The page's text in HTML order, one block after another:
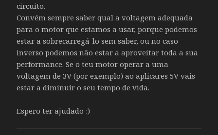
circuito.
Convém sempre saber qual a voltagem adequada
para o motor que estamos a usar, porque podemos
estar a sobrecarregá-lo sem saber, ou no caso
inverso podemos não estar a aproveitar toda a sua
performance. Se o teu motor operar a uma
voltagem de 3V (por exemplo) ao aplicares 5V vais
estar a diminuir o seu tempo de vida.
Espero ter ajudado :)